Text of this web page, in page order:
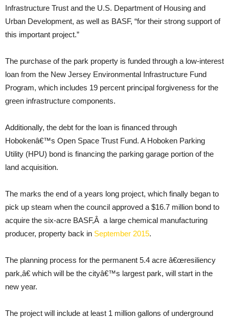
Infrastructure Trust and the U.S. Department of Housing and
Urban Development, as well as BASF, “for their strong support of
this important project.”
The purchase of the park property is funded through a low-interest
loan from the New Jersey Environmental Infrastructure Fund
Program, which includes 19 percent principal forgiveness for the
green infrastructure components.
Additionally, the debt for the loan is financed through
Hobokenâ€™s Open Space Trust Fund. A Hoboken Parking
Utility (HPU) bond is financing the parking garage portion of the
land acquisition.
The marks the end of a years long project, which finally began to
pick up steam when the council approved a $16.7 million bond to
acquire the six-acre BASF,Â a large chemical manufacturing
producer, property back in September 2015.
The planning process for the permanent 5.4 acre â€œresiliency
park,â€ which will be the cityâ€™s largest park, will start in the
new year.
The project will include at least 1 million gallons of underground